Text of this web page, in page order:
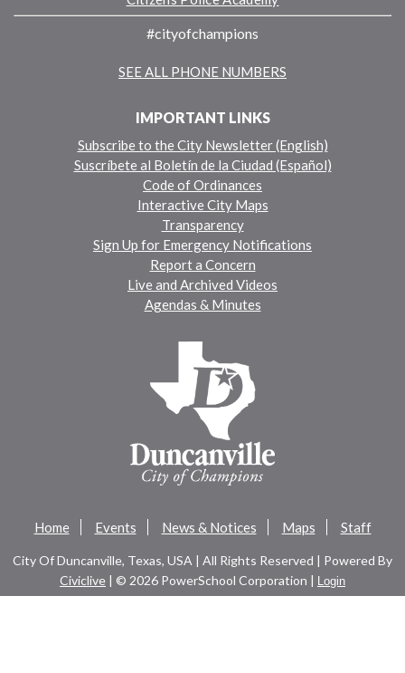
#cityofchampions
SEE ALL PHONE NUMBERS
IMPORTANT LINKS
Subscribe to the City Newsletter (English)
Suscríbete al Boletín de la Ciudad (Español)
Code of Ordinances
Interactive City Maps
Transparency
Sign Up for Emergency Notifications
Report a Concern
Live and Archived Videos
Agendas & Minutes
Home Events News & Notices Maps Staff
City Of Duncanville, Texas, USA | All Rights Reserved | Powered By
Civiclive | © 2026 PowerSchool Corporation | Login